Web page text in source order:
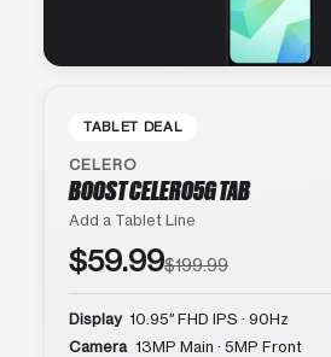
TABLET DEAL
CELERO
BOOST CELERO5G TAB
Add a Tablet Line
$59.99$199.99
Display 10.95″ FHD IPS · 90Hz
Camera 13MP Main · 5MP Front